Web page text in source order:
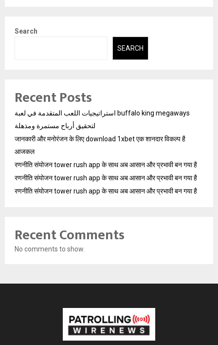
Search
SEARCH
Recent Posts
استراتيجيات اللعب المتقدمة في لعبة buffalo king megaways
لتحقيق أرباح مستمرة ومذهلة
जानकारी और मनोरंजन के लिए download 1xbet एक शानदार विकल्प है
आजकल
रणनीति संयोजन tower rush app के साथ अब आसान और प्रभावी बन गया है
रणनीति संयोजन tower rush app के साथ अब आसान और प्रभावी बन गया है
रणनीति संयोजन tower rush app के साथ अब आसान और प्रभावी बन गया है
Recent Comments
No comments to show.